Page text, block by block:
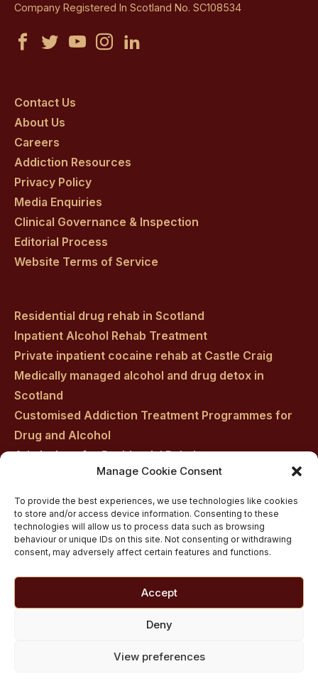
Manage Cookie Consent
To provide the best experiences, we use technologies like cookies
to store and/or access device information. Consenting to these
technologies will allow us to process data such as browsing
behaviour or unique IDs on this site. Not consenting or withdrawing
consent, may adversely affect certain features and functions.
Accept
Deny
View preferences
Company Registered In Scotland No. SC108534
Castle
on
facebook
Castle
on
twitter
Castle
CastleCastle
Contact Us
About Us
Careers
Addiction Resources
Privacy Policy
Media Enquiries
Clinical Governance & Inspection
Editorial Process
Website Terms of Service
Residential drug rehab in Scotland
Inpatient Alcohol Rehab Treatment
Private inpatient cocaine rehab at Castle Craig
Medically managed alcohol and drug detox in
Scotland
Customised Addiction Treatment Programmes for
Drug and Alcohol
Admissions for Residential Rehab
Private Addiction Rehab Treatment Costs